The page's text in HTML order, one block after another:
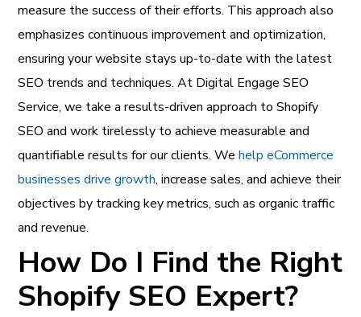
measure the success of their efforts. This approach also
emphasizes continuous improvement and optimization,
ensuring your website stays up-to-date with the latest
SEO trends and techniques. At Digital Engage SEO
Service, we take a results-driven approach to Shopify
SEO and work tirelessly to achieve measurable and
quantifiable results for our clients.Wehelp eCommerce
businesses drive growth, increase sales, and achieve their
objectives by tracking key metrics, such as organic traffic
and revenue.
How Do I Find the Right
Shopify SEO Expert?